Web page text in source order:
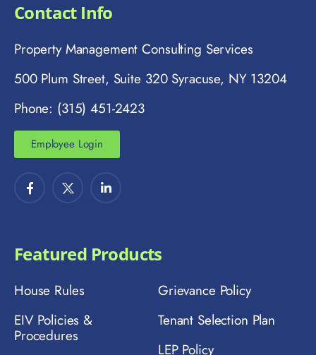
Contact Info
Property Management Consulting Services
500 Plum Street, Suite 320 Syracuse, NY 13204
Phone: (315) 451-2423
Employee Login
Featured Products
House Rules
EIV Policies &
Procedures
Grievance Policy
Tenant Selection Plan
LEP Policy